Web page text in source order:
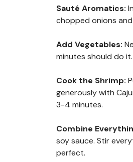
Sauté Aromatics:
chopped onions
Add Vegetables:
minutes should do
Cook the Shrimp:
generously with
3-4 minutes.
Combine
soy sauce. Stir
perfect.